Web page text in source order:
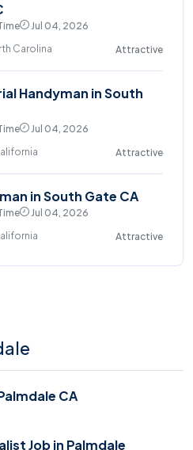
Jul 04, 2026
Carolina
Attractive
Handyman in South
Jul 04, 2026
Attractive
in South Gate CA
Jul 04, 2026
Attractive
CA
Job in Palmdale